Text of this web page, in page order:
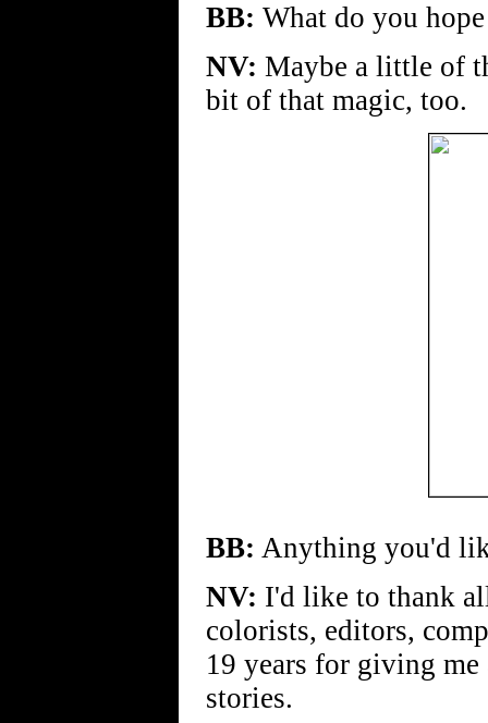
BB: What do you
NV: Maybe a little of
bit of that magic, too.
BB: Anything you'd
NV: I'd like to thank
colorists, editors,
19 years for giving
stories.